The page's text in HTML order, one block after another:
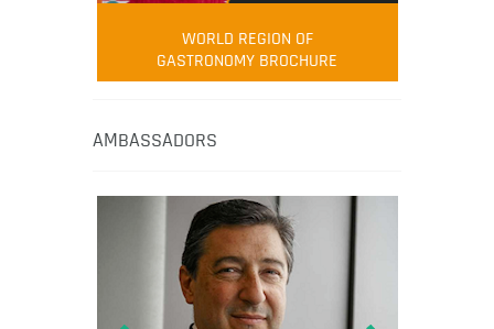
WORLD REGION OF
GASTRONOMY BROCHURE
AMBASSADORS